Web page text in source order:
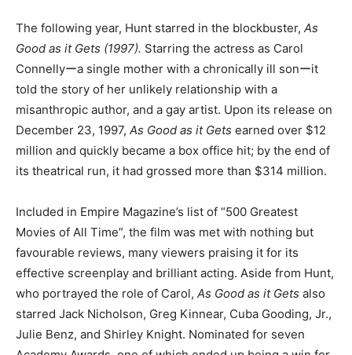
The following year, Hunt starred in the blockbuster, As
Good as it Gets (1997). Starring the actress as Carol
Connellyーa single mother with a chronically ill sonーit
told the story of her unlikely relationship with a
misanthropic author, and a gay artist. Upon its release on
December 23, 1997, As Good as it Gets earned over $12
million and quickly became a box office hit; by the end of
its theatrical run, it had grossed more than $314 million.
Included in Empire Magazine’s list of “500 Greatest
Movies of All Time”, the film was met with nothing but
favourable reviews, many viewers praising it for its
effective screenplay and brilliant acting. Aside from Hunt,
who portrayed the role of Carol, As Good as it Gets also
starred Jack Nicholson, Greg Kinnear, Cuba Gooding, Jr.,
Julie Benz, and Shirley Knight. Nominated for seven